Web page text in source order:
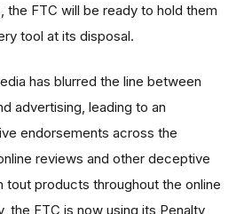
the FTC will be ready to hold them
tool at its disposal.
has blurred the line between
advertising, leading to an
endorsements across the
reviews and other deceptive
tout products throughout the online
the FTC is now using its Penalty